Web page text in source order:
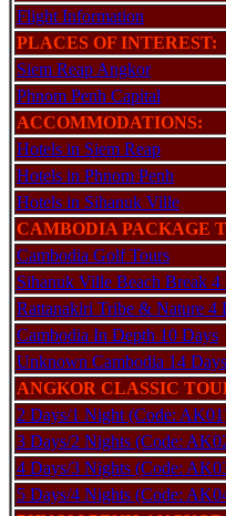
Flight Information
PLACES OF INTEREST:
Siem Reap Angkor
Phnom Penh Capital
ACCOMMODATIONS:
Hotels in Siem Reap
Hotels in Phnom Penh
Hotels in Sihanuk Ville
CAMBODIA PACKAGE
Cambodia Golf Tours
Sihanuk Ville Beach Break 4
Rattanakiri Tribe & Nature 4
Cambodia In Depth 10 Days
Unknown Cambodia 14 Days
ANGKOR CLASSIC
2 Days/1 Night (Code:
3 Days/2 Nights (Code:
4 Days/3 Nights (Code:
5 Days/4 Nights (Code: